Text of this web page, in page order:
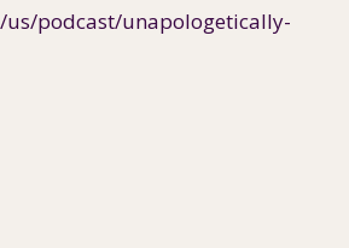
podcast/unapologetically-